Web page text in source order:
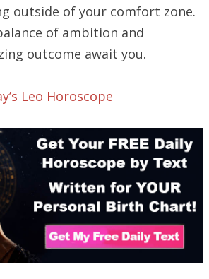
outside of your comfort zone.
of ambition and
outcome await you.
Leo Horoscope